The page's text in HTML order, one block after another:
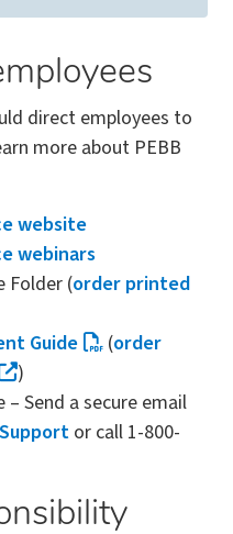
direct employees to
more about PEBB
website
webinars
Folder (order printed
Guide
(order
)
– Send a secure email
or call 1-800-